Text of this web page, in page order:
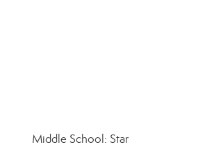
Middle School: Star